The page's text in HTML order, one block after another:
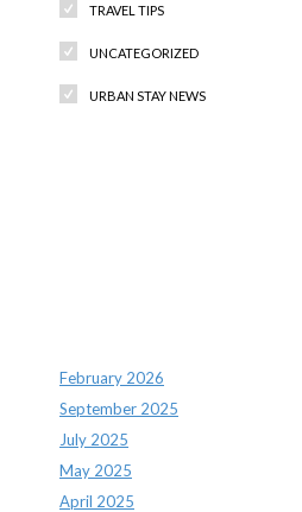
TRAVEL TIPS
UNCATEGORIZED
URBAN STAY NEWS
February 2026
September 2025
July 2025
May 2025
April 2025